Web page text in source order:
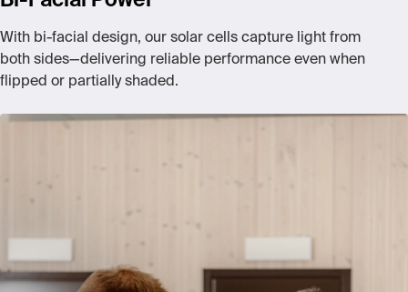
With bi-facial design, our solar cells capture light from
both sides—delivering reliable performance even when
flipped or partially shaded.